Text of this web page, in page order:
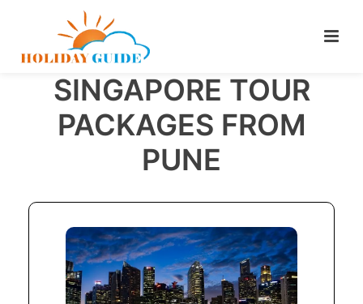
SINGAPORE TOUR
PACKAGES FROM
PUNE